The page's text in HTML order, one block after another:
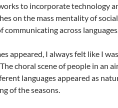
to incorporate technology
on the mass mentality of
communicating across languages.
appeared, I always felt like I
choral scene of people in an
languages appeared as
of the seasons.